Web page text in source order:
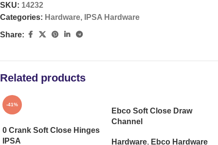
SKU: 14232
Categories: Hardware, IPSA Hardware
Share:
Related products
-41%
0 Crank Soft Close Hinges
IPSA
Ebco Soft Close Draw
Channel
Hardware, Ebco Hardware